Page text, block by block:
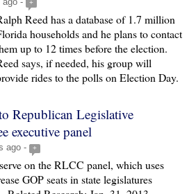
ago - +
Reed has a database of 1.7 million
households and he plans to contact
up to 12 times before the election.
says, if needed, his group will
rides to the polls on Election Day.
Republican Legislative
executive panel
ago - +
on the RLCC panel, which uses
GOP seats in state legislatures